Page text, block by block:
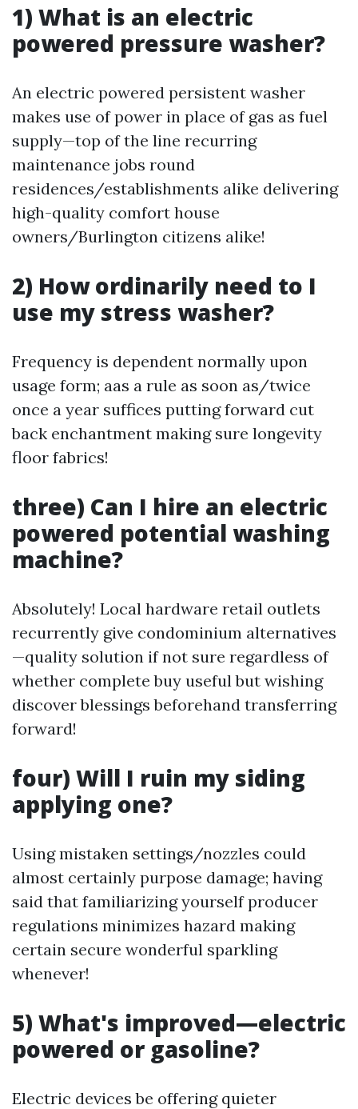
1) What is an electric
powered pressure washer?
An electric powered persistent washer
makes use of power in place of gas as fuel
supply—top of the line recurring
maintenance jobs round
residences/establishments alike delivering
high-quality comfort house
owners/Burlington citizens alike!
2) How ordinarily need to I
use my stress washer?
Frequency is dependent normally upon
usage form; aas a rule as soon as/twice
once a year suffices putting forward cut
back enchantment making sure longevity
floor fabrics!
three) Can I hire an electric
powered potential washing
machine?
Absolutely! Local hardware retail outlets
recurrently give condominium alternatives
—quality solution if not sure regardless of
whether complete buy useful but wishing
discover blessings beforehand transferring
forward!
four) Will I ruin my siding
applying one?
Using mistaken settings/nozzles could
almost certainly purpose damage; having
said that familiarizing yourself producer
regulations minimizes hazard making
certain secure wonderful sparkling
whenever!
5) What's improved—electric
powered or gasoline?
Electric devices be offering quieter